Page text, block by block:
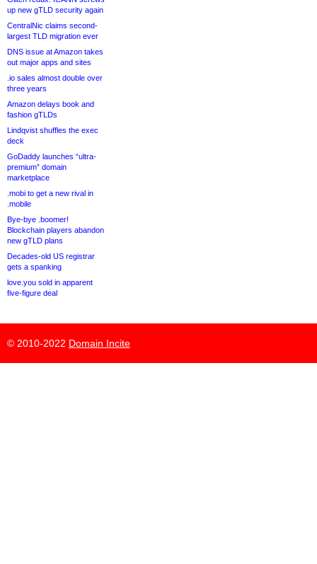
up new gTLD security again
CentralNic claims second-
largest TLD migration ever
DNS issue at Amazon takes
out major apps and sites
.io sales almost double over
three years
Amazon delays book and
fashion gTLDs
Lindqvist shuffles the exec
deck
GoDaddy launches “ultra-
premium” domain
marketplace
.mobi to get a new rival in
.mobile
Bye-bye .boomer!
Blockchain players abandon
new gTLD plans
Decades-old US registrar
gets a spanking
love.you sold in apparent
five-figure deal
© 2010-2022 Domain Incite